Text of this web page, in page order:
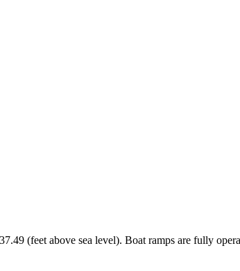
(feet above sea level). Boat ramps are fully